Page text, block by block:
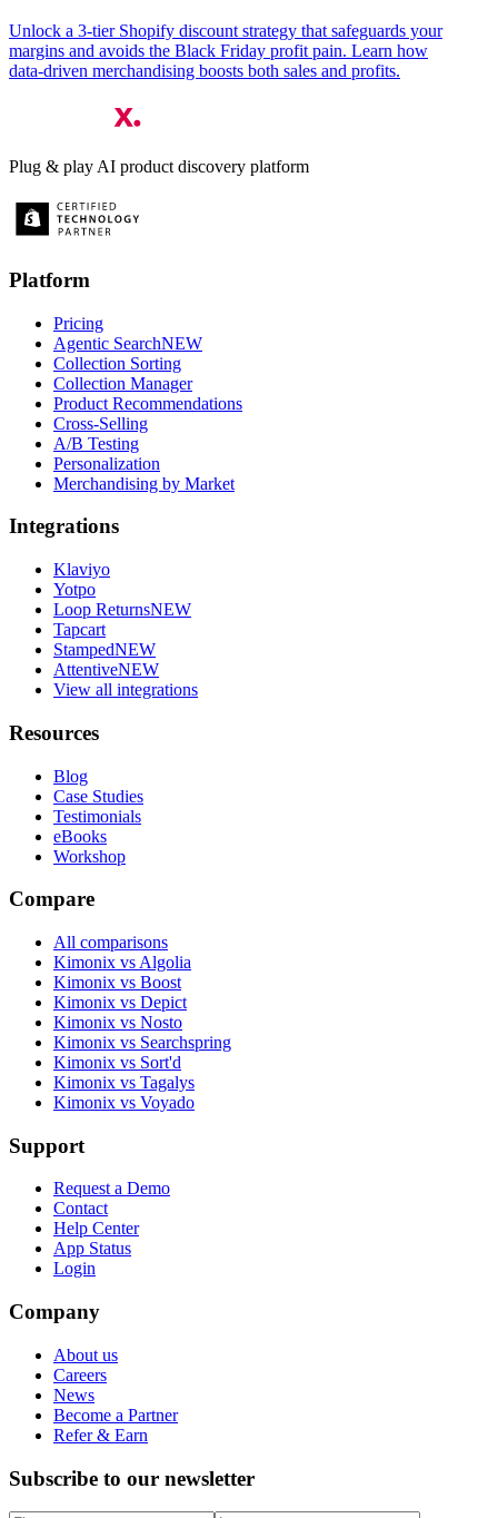
Unlock a 3‑tier Shopify discount strategy that safeguards your
margins and avoids the Black Friday profit pain. Learn how
data‑driven merchandising boosts both sales and profits.
Plug & play AI product discovery platform
Platform
Pricing
Agentic SearchNEW
Collection Sorting
Collection Manager
Product Recommendations
Cross-Selling
A/B Testing
Personalization
Merchandising by Market
Integrations
Klaviyo
Yotpo
Loop ReturnsNEW
Tapcart
StampedNEW
AttentiveNEW
View all integrations
Resources
Blog
Case Studies
Testimonials
eBooks
Workshop
Compare
All comparisons
Kimonix vs Algolia
Kimonix vs Boost
Kimonix vs Depict
Kimonix vs Nosto
Kimonix vs Searchspring
Kimonix vs Sort'd
Kimonix vs Tagalys
Kimonix vs Voyado
Support
Request a Demo
Contact
Help Center
App Status
Login
Company
About us
Careers
News
Become a Partner
Refer & Earn
Subscribe to our newsletter